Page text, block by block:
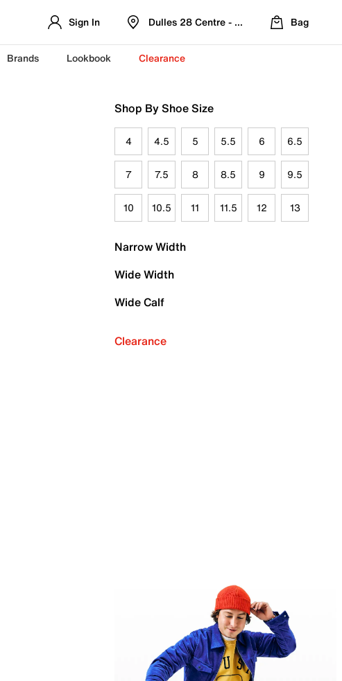
Sign In Dulles 28 Centre - Refreshed Location
Bag
Brands Lookbook Clearance
Shop By Shoe Size
4 4.5 5 5.5 6 6.5
7 7.5 8 8.5 9 9.5
10 10.5 11 11.5 12 13
Narrow Width
Wide Width
Wide Calf
Clearance